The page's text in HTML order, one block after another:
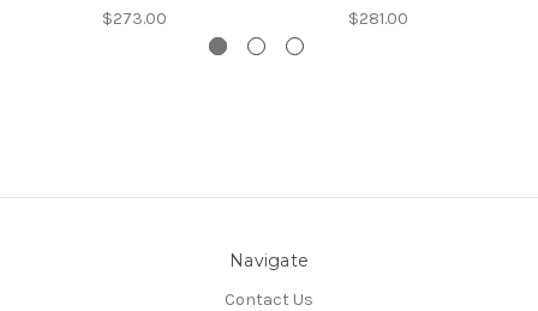
$273.00 $281.00
Navigate
Contact Us